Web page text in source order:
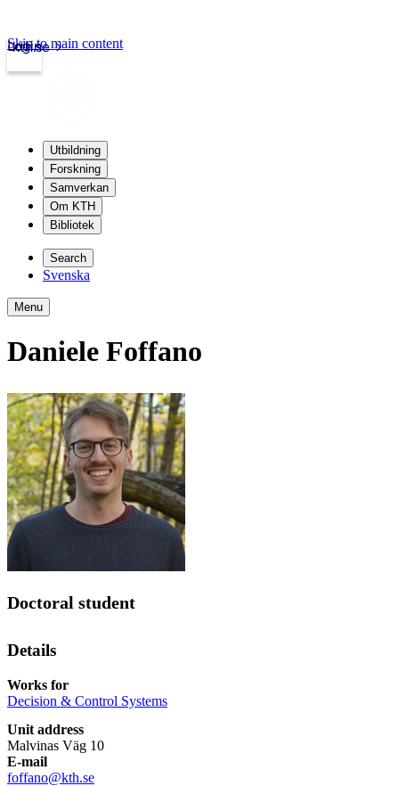
kth.se
Login
Skip to main content
Utbildning
Forskning
Samverkan
Om KTH
Bibliotek
Search
Svenska
Menu
Daniele Foffano
Doctoral student
Details
Works for
Decision & Control Systems
Unit address
Malvinas Väg 10
E-mail
foffano@kth.se